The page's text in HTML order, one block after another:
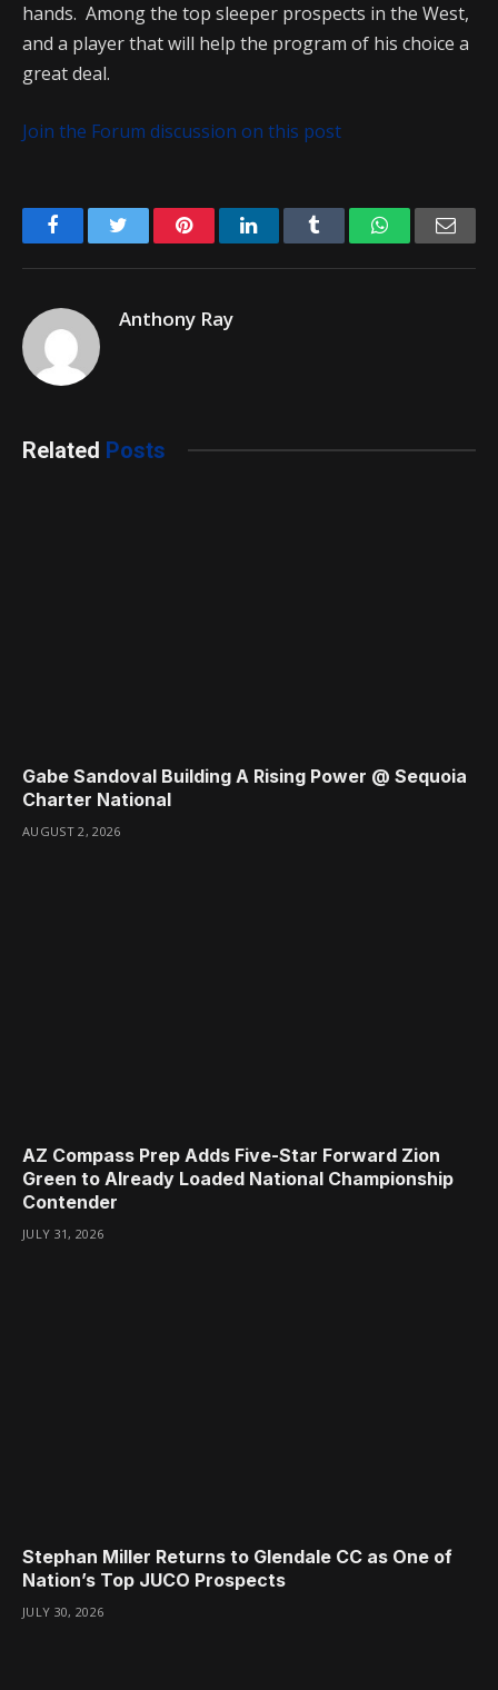
hands. Among the top sleeper prospects in the West,
and a player that will help the program of his choice a
great deal.
Join the Forum discussion on this post
FacebookTwitter PinterestLinkedIn Tumblr WhatsApp
Anthony Ray
Related Posts
Gabe Sandoval Building A Rising Power @ Sequoia
Charter National
AUGUST 2, 2026
AZ Compass Prep Adds Five-Star Forward Zion
Green to Already Loaded National Championship
Contender
JULY 31, 2026
Stephan Miller Returns to Glendale CC as One of
Nation’s Top JUCO Prospects
JULY 30, 2026